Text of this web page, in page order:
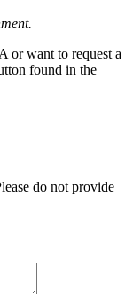
or want to request a
found in the
do not provide